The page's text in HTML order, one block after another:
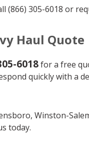
(866) 305-6018 or
Haul Quote
6018for a free
quickly with a
Winston-
today.